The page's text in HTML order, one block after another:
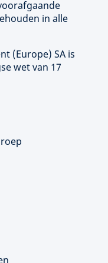
in alle
(Europe) SA is
wet van 17